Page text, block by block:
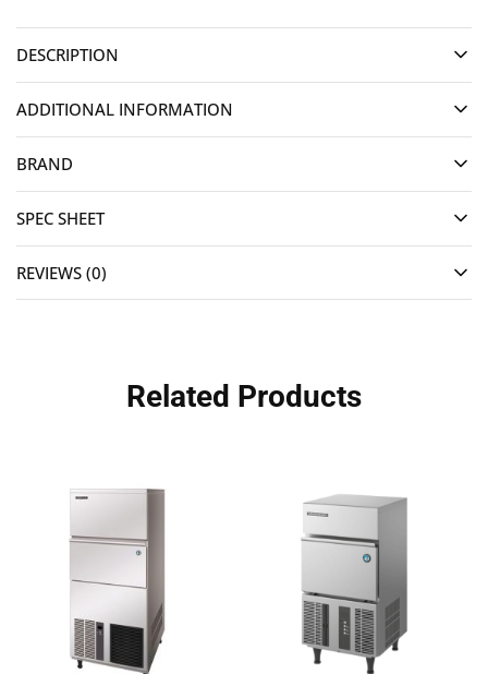
DESCRIPTION
ADDITIONAL INFORMATION
BRAND
SPEC SHEET
REVIEWS (0)
Related Products